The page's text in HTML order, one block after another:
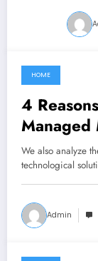
March 11, 2022
HOME
4
Managed
We also analyze
technological
Admin